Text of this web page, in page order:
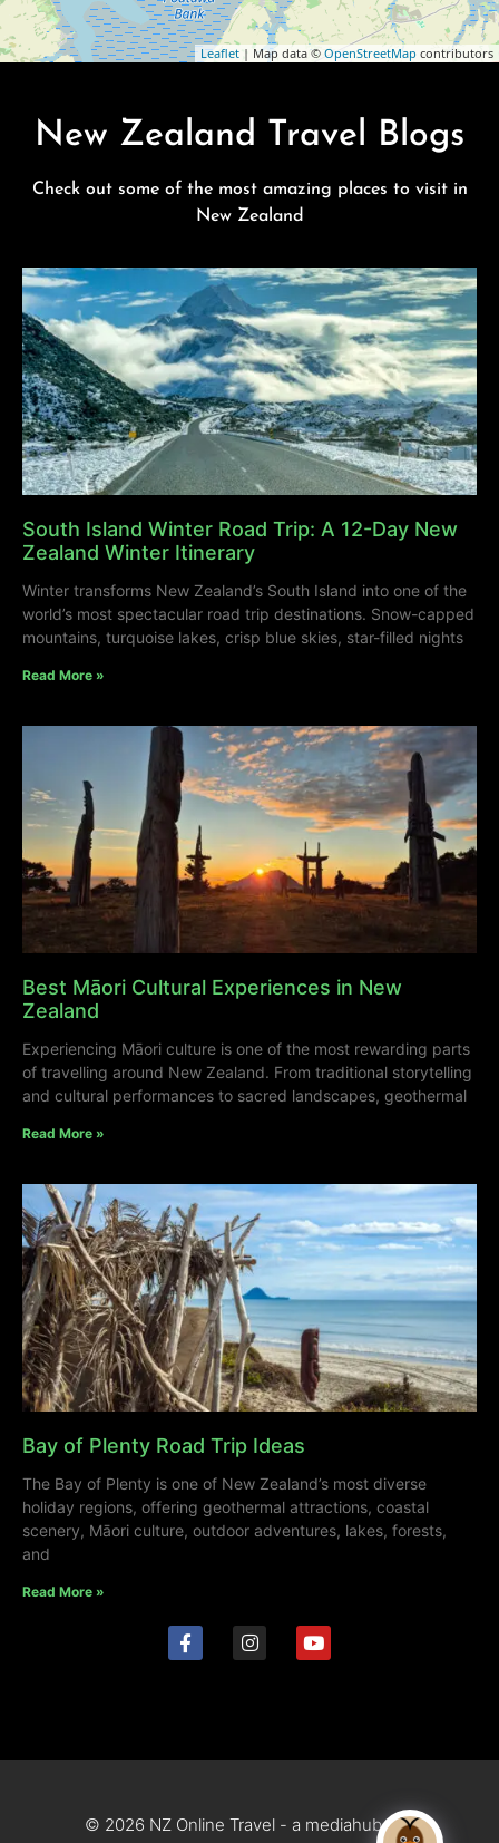
Leaflet | Map data © OpenStreetMap contributors
New Zealand Travel Blogs
Check out some of the most amazing places to visit in
New Zealand
South Island Winter Road Trip: A 12-Day New
Zealand Winter Itinerary
Winter transforms New Zealand’s South Island into one of the
world’s most spectacular road trip destinations. Snow-capped
mountains, turquoise lakes, crisp blue skies, star-filled nights
Read More »
Best Māori Cultural Experiences in New
Zealand
Experiencing Māori culture is one of the most rewarding parts
of travelling around New Zealand. From traditional storytelling
and cultural performances to sacred landscapes, geothermal
Read More »
Bay of Plenty Road Trip Ideas
The Bay of Plenty is one of New Zealand’s most diverse
holiday regions, offering geothermal attractions, coastal
scenery, Māori culture, outdoor adventures, lakes, forests,
and
Read More »
© 2026 NZ Online Travel - a mediahub site